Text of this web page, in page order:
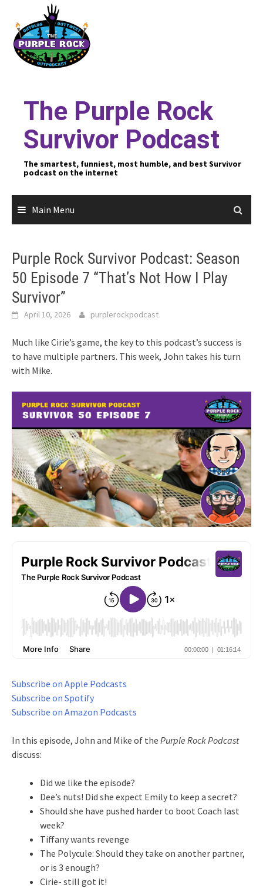
content
The Purple Rock
Survivor Podcast
The smartest, funniest, most humble, and best Survivor
podcast on the internet
Main Menu
Purple Rock Survivor Podcast: Season
50 Episode 7 “That’s Not How I Play
Survivor”
April 10, 2026 purplerockpodcast
Much like Cirie’s game, the key to this podcast’s success is
to have multiple partners. This week, John takes his turn
with Mike.
Subscribe on Apple Podcasts
Subscribe on Spotify
Subscribe on Amazon Podcasts
In this episode, John and Mike of the Purple Rock Podcast
discuss:
Did we like the episode?
Dee’s nuts! Did she expect Emily to keep a secret?
Should she have pushed harder to boot Coach last
week?
Tiffany wants revenge
The Polycule: Should they take on another partner,
or is 3 enough?
Cirie- still got it!